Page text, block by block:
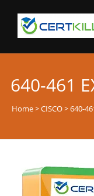
640-461
Home>CISCO> 640-